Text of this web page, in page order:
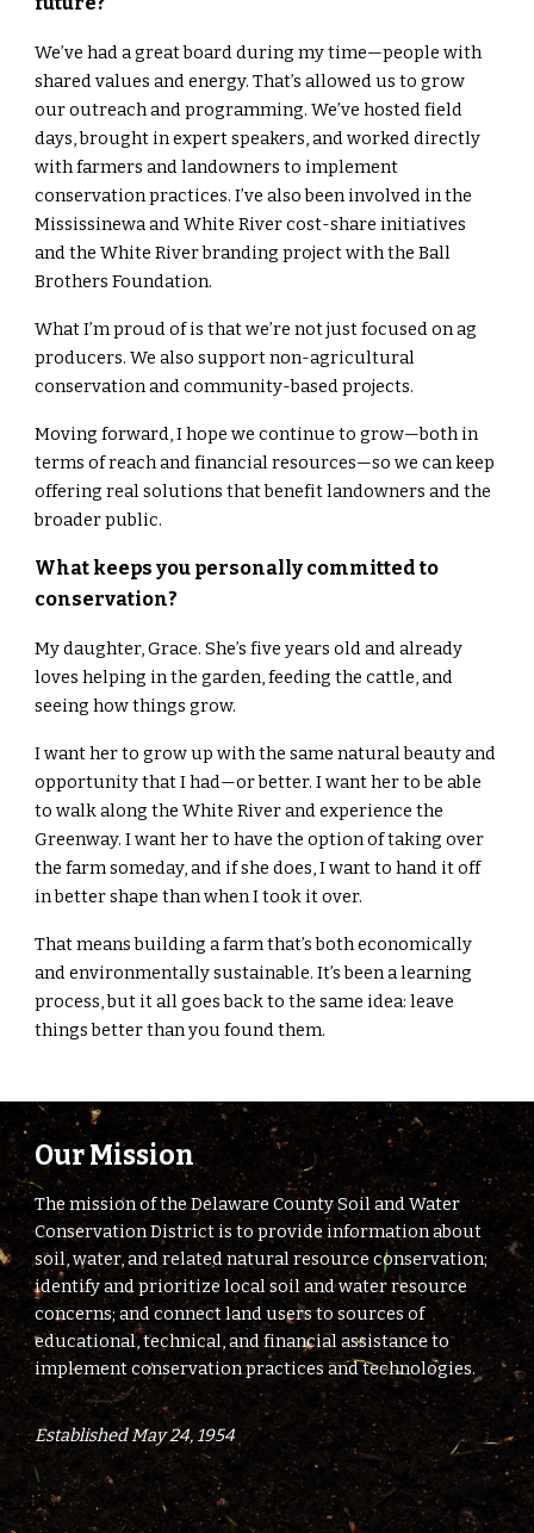
We’ve had a great board during my time—people with
shared values and energy. That’s allowed us to grow
our outreach and programming. We’ve hosted field
days, brought in expert speakers, and worked directly
with farmers and landowners to implement
conservation practices. I’ve also been involved in the
Mississinewa and White River cost-share initiatives
and the White River branding project with the Ball
Brothers Foundation.
What I’m proud of is that we’re not just focused on ag
producers. We also support non-agricultural
conservation and community-based projects.
Moving forward, I hope we continue to grow—both in
terms of reach and financial resources—so we can keep
offering real solutions that benefit landowners and the
broader public.
What keeps you personally committed to
conservation?
My daughter, Grace. She’s five years old and already
loves helping in the garden, feeding the cattle, and
seeing how things grow.
I want her to grow up with the same natural beauty and
opportunity that I had—or better. I want her to be able
to walk along the White River and experience the
Greenway. I want her to have the option of taking over
the farm someday, and if she does, I want to hand it off
in better shape than when I took it over.
That means building a farm that’s both economically
and environmentally sustainable. It’s been a learning
process, but it all goes back to the same idea: leave
things better than you found them.
Our Mission
The mission of the Delaware County Soil and Water
Conservation District is to provide information about
soil, water, and related natural resource conservation;
identify and prioritize local soil and water resource
concerns; and connect land users to sources of
educational, technical, and financial assistance to
implement conservation practices and technologies.
Established May 24, 1954